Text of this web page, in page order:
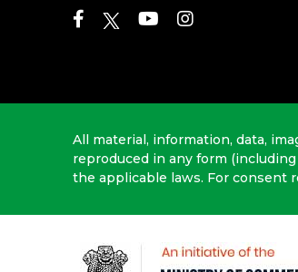
All material, information, data,
reproduced in any form
the applicable laws. For consent